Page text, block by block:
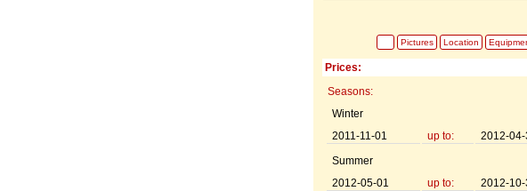
Pictures Location
Prices:
Seasons:
Winter
2011-11-01
up to: 2012-04-
Summer
2012-05-01
up to: 2012-10-